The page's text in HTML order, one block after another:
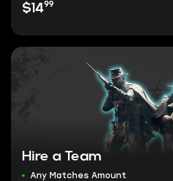
$1499
Hire a Team
Any Matches Amount